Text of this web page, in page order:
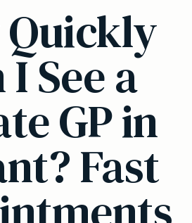
I See a
GP in
Fast